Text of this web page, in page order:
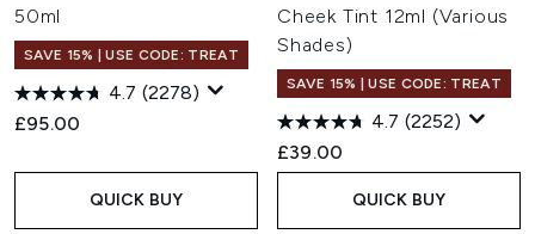
50ml
SAVE 15% | USE CODE: TREAT
4.7 (2278)
£95.00
QUICK BUY
Cheek Tint 12ml (Various
Shades)
SAVE 15% | USE CODE: TREAT
4.7 (2252)
£39.00
QUICK BUY